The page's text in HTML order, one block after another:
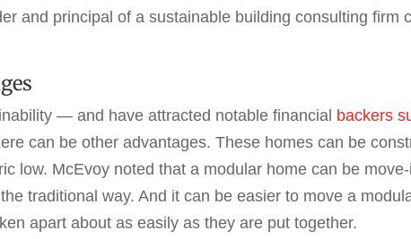
and principal of a sustainable building consulting firm
— and have attracted notable financial backers
can be other advantages. These homes can be
low. McEvoy noted that a modular home can be
traditional way. And it can be easier to move a
apart about as easily as they are put together.